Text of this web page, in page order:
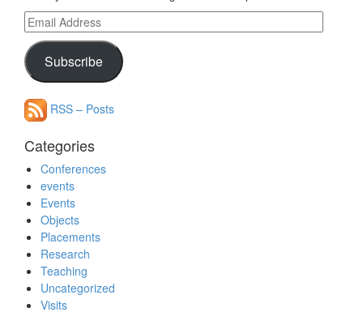
Email
Address
Subscribe
RSS – Posts
Categories
Conferences
events
Events
Objects
Placements
Research
Teaching
Uncategorized
Visits